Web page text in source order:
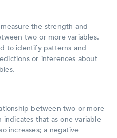
the strength and
two or more variables.
to identify patterns and
or inferences about
between two or more
that as one variable
increases; a negative